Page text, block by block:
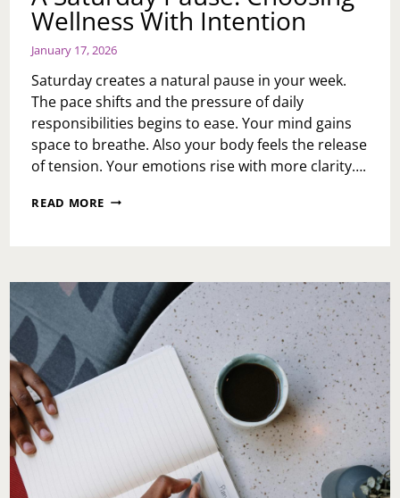
Wellness With Intention
January 17, 2026
Saturday creates a natural pause in your week.
The pace shifts and the pressure of daily
responsibilities begins to ease. Your mind gains
space to breathe. Also your body feels the release
of tension. Your emotions rise with more clarity….
READ MORE A
WITH
INTENTION